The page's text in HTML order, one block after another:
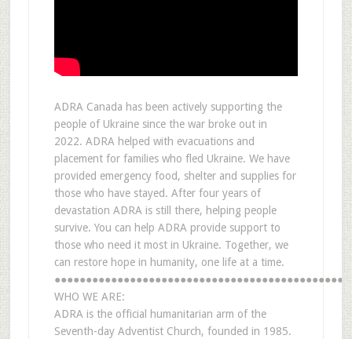
ADRA Canada has been actively supporting the
people of Ukraine since the war broke out in
2022. ADRA helped with evacuations and
placement for families who fled Ukraine. We have
provided emergency food, shelter and supplies for
those who have stayed. After four years of
devastation ADRA is still there, helping people
survive. You can help ADRA provide support to
those who need it most in Ukraine. Together, we
can restore hope in humanity, one life at a time.
WHO WE ARE:
ADRA is the official humanitarian arm of the
Seventh-day Adventist Church, founded in 1985.